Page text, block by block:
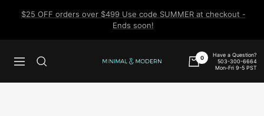
$25 OFF orders over $499 Use code SUMMER at checkout -
Ends soon!
Navigation
Minimal
0
Have a Question?
503-300-6664
Mon-Fri 9-5 PST